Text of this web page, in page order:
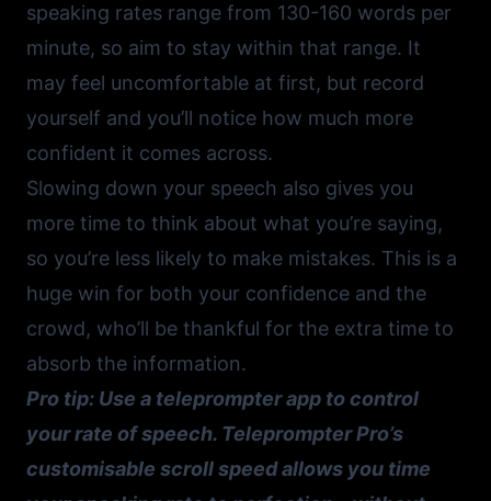
speaking rates range from 130-160 words per
minute, so aim to stay within that range. It
may feel uncomfortable at first, but record
yourself and you’ll notice how much more
confident it comes across.
Slowing down your speech also gives you
more time to think about what you’re saying,
so you’re less likely to make mistakes. This is a
huge win for both your confidence and the
crowd, who’ll be thankful for the extra time to
absorb the information.
Pro tip: Use a teleprompter app to control
your rate of speech. Teleprompter Pro’s
customisable scroll speed allows you time